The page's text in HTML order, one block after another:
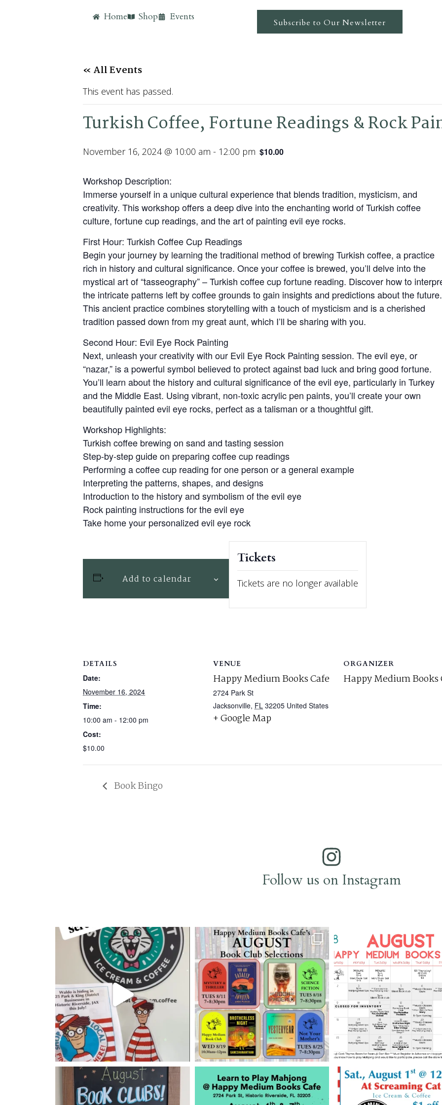
Home Shop Events Subscribe to Our Newsletter
« All Events
This event has passed.
Turkish Coffee, Fortune Readings & Rock
November 16, 2024 @ 10:00 am - 12:00 pm $10.00
Workshop Description:
Immerse yourself in a unique cultural experience that blends tradition, mysticism, and
creativity. This workshop offers a deep dive into the enchanting world of Turkish coffee
culture, fortune cup readings, and the art of painting evil eye rocks.
First Hour: Turkish Coffee Cup Readings
Begin your journey by learning the traditional method of brewing Turkish coffee, a practice
rich in history and cultural significance. Once your coffee is brewed, you’ll delve into the
mystical art of “tasseography” – Turkish coffee cup fortune reading. Discover how to
the intricate patterns left by coffee grounds to gain insights and predictions about the future.
This ancient practice combines storytelling with a touch of mysticism and is a cherished
tradition passed down from my great aunt, which I’ll be sharing with you.
Second Hour: Evil Eye Rock Painting
Next, unleash your creativity with our Evil Eye Rock Painting session. The evil eye, or
“nazar,” is a powerful symbol believed to protect against bad luck and bring good fortune.
You’ll learn about the history and cultural significance of the evil eye, particularly in Turkey
and the Middle East. Using vibrant, non-toxic acrylic pen paints, you’ll create your own
beautifully painted evil eye rocks, perfect as a talisman or a thoughtful gift.
Workshop Highlights:
Turkish coffee brewing on sand and tasting session
Step-by-step guide on preparing coffee cup readings
Performing a coffee cup reading for one person or a general example
Interpreting the patterns, shapes, and designs
Introduction to the history and symbolism of the evil eye
Rock painting instructions for the evil eye
Take home your personalized evil eye rock
Add to calendar
DETAILS
Date:
November 16, 2024
Time:
10:00 am - 12:00 pm
Cost:
$10.00
VENUE
Happy Medium Books Cafe
2724 Park St
Jacksonville, FL 32205 United States
+ Google Map
ORGANIZER
Happy Medium Books
Tickets
Tickets are no longer available
Book Bingo
Follow us on Instagram